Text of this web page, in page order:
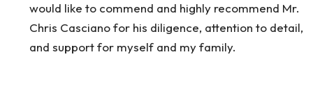
would like to commend and highly recommend Mr.
Chris Casciano for his diligence, attention to detail,
and support for myself and my family.